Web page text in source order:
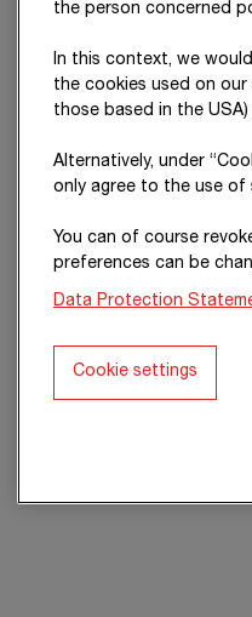
the person concerned
In this context, we
the cookies used on
those based in the
Alternatively, under
only agree to the use of
You can of course
preferences can be
Data Protection
Cookie settings